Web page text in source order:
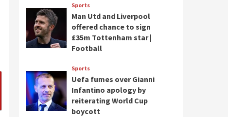
Sports
Man Utd and Liverpool
offered chance to sign
£35m Tottenham star |
Football
Sports
Uefa fumes over Gianni
Infantino apology by
reiterating World Cup
boycott